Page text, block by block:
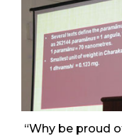
“Why be proud